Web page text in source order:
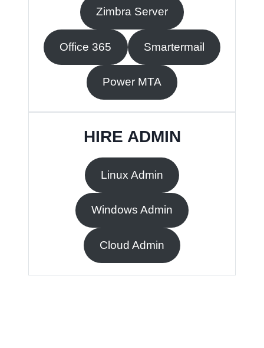
Zimbra Server
Office 365 Smartermail
Power MTA
HIRE ADMIN
Linux Admin
Windows Admin
Cloud Admin